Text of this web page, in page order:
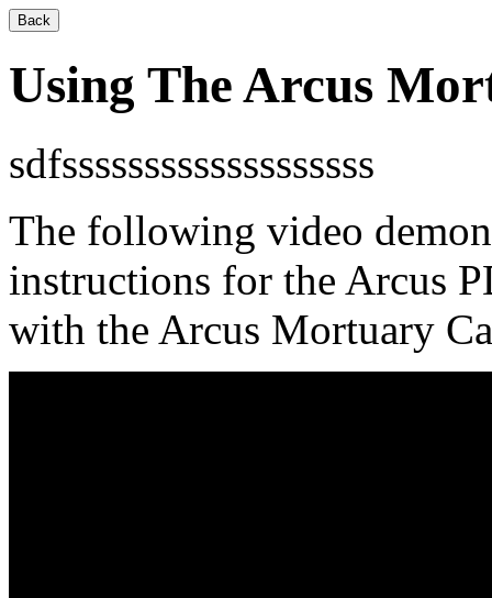
Back
Using The Arcus
sdfsssssssssssssssssss
The following video
instructions for the Arcus
with the Arcus Mortuary